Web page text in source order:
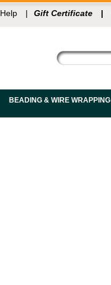
Help | Gift Certificate |
BEADING & WIRE WRAPPING